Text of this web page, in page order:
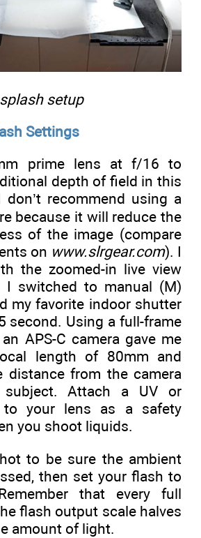
setup
Settings
prime lens at f/16 to
depth of field in this
recommend using a
because it will reduce the
of the image (compare
on www.slrgear.com). I
the zoomed-in live view
I switched to manual (M)
my favorite indoor shutter
second. Using a full-frame
APS-C camera gave me
length of 80mm and
distance from the camera
Attach a UV or
your lens as a safety
you shoot liquids.
to be sure the ambient
then set your flash to
that every full
flash output scale halves
amount of light.